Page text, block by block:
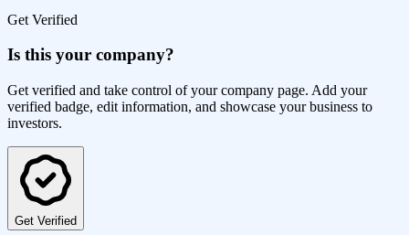
Get Verified
Is this your company?
Get verified and take control of your company page. Add your
verified badge, edit information, and showcase your business to
investors.
Get Verified